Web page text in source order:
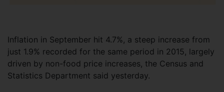
Inflation in September hit 4.7%, a steep increase from
just 1.9% recorded for the same period in 2015, largely
driven by non-food price increases, the Census and
Statistics Department said yesterday.